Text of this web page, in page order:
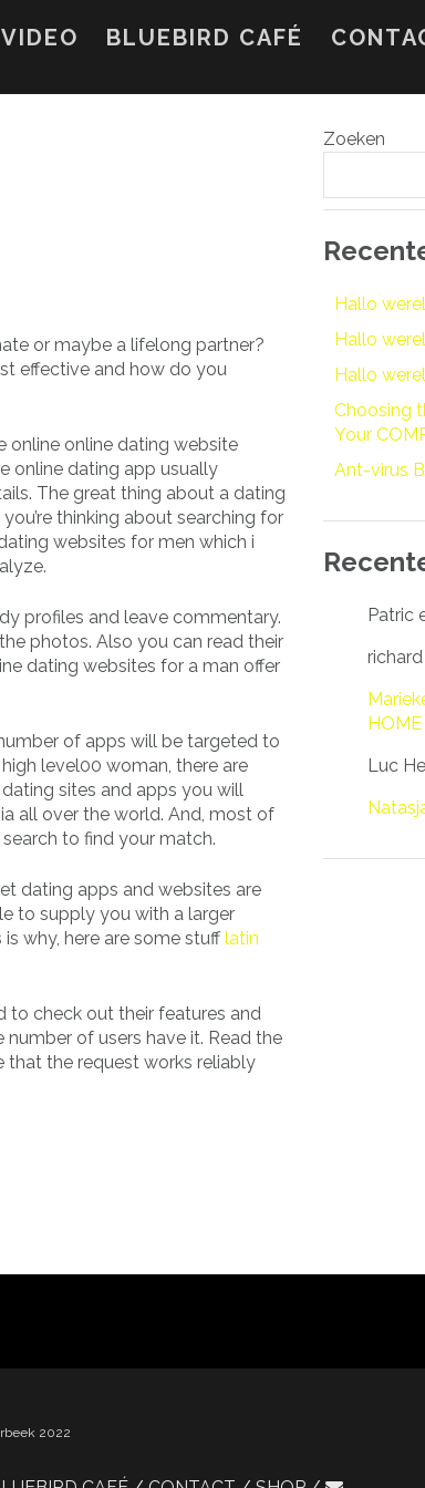
VIDEO BLUEBIRD CAFÉ
or maybe a lifelong partner?
effective and how do you
online online dating website
online dating app usually
The great thing about a dating
thinking about searching for
websites for men which i
profiles and leave commentary.
photos. Also you can read their
dating websites for a man offer
of apps will be targeted to
level00 woman, there are
sites and apps you will
all over the world. And, most of
to find your match.
dating apps and websites are
to supply you with a larger
why, here are some stufflatin
to check out their features and
of users have it. Read the
that the request works reliably
Zoeken
Hallo
Hallo
Hallo
Choosing
Your
Ant-virus
Patric
richard
HOME
Luc
2022